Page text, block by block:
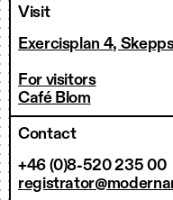
Visit
Exercisplan 4,
For visitors
Café Blom
Contact
+46 (0)8-520 235 00